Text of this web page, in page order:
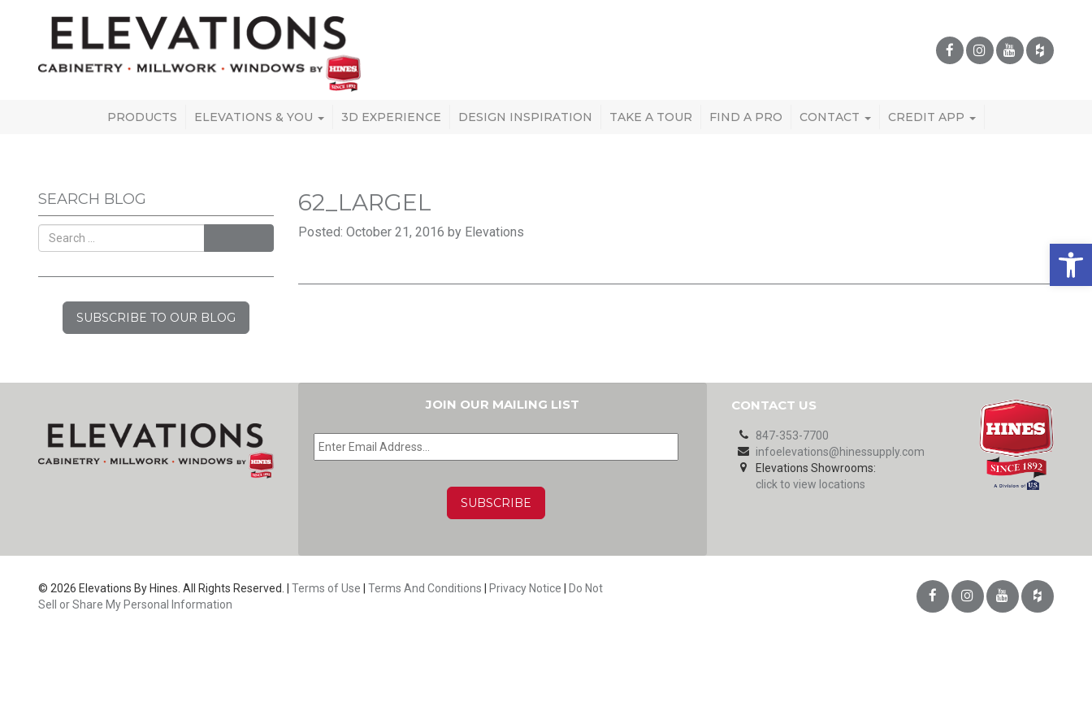
PRODUCTS ELEVATIONS & YOU 3D EXPERIENCE DESIGN INSPIRATION TAKE A TOUR FIND A PRO CONTACT CREDIT APP
SEARCH BLOG
SUBSCRIBE TO OUR BLOG
62_LARGEL
Posted: October 21, 2016 by Elevations
JOIN OUR MAILING LIST
EMAIL *
CONTACT US
847-353-7700
infoelevations@hinessupply.com
Elevations Showrooms:
click to view locations
© 2026 Elevations By Hines. All Rights Reserved. | Terms of Use Terms And Conditions Privacy Notice
Do Not
Sell or Share My Personal Information